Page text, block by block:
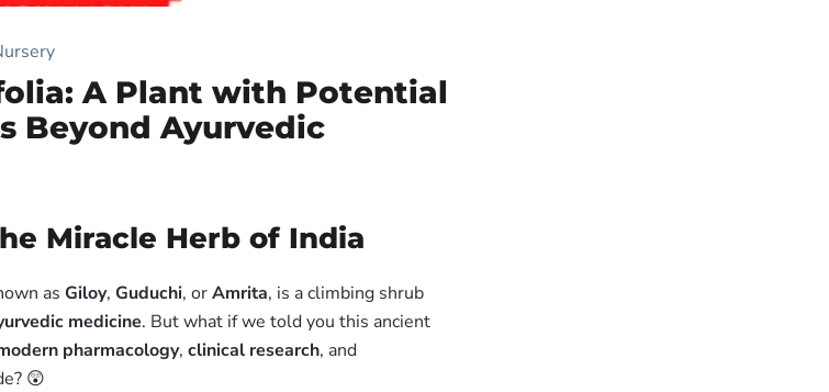
A Plant with Potential
Beyond Ayurvedic
Miracle Herb of India
as Giloy, Guduchi, orAmrita, is a climbing shrub
medicine. But what if we told you this ancient
pharmacology, clinical research, and
😲